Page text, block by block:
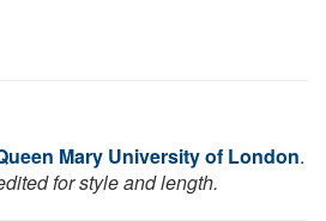
Mary University of London.
for style and length.